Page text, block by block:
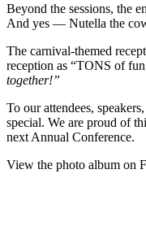
Beyond the sessions, the
And yes — Nutella the
The carnival-themed
reception as “TONS of
together!”
To our attendees,
special. We are proud of
next Annual Conference.
View the photo album on